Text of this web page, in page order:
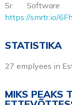
Sr. Software
https://smrtr.io/
STATISTIKA
27 emplyees in
MIKS PEAKS